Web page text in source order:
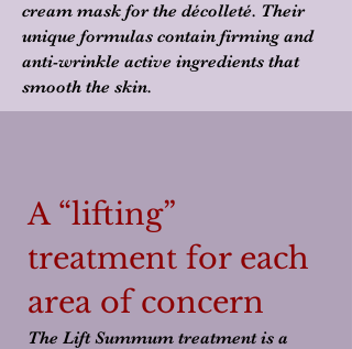
cream mask for the décolleté. Their
unique formulas contain firming and
anti-wrinkle active ingredients that
smooth the skin.
A “lifting”
treatment for each
area of concern
The Lift Summum treatment is a